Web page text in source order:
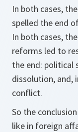
In both cases,
spelled the end
In both cases,
reforms led to
the end: political
dissolution, and,
conflict.
So the
like in foreign